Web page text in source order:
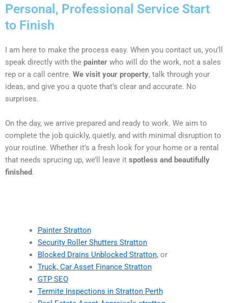
Personal, Professional Service Start
to Finish
I am here to make the process easy. When you contact us, you’ll
speak directly with the painter who will do the work, not a sales
rep or a call centre. We visit your property, talk through your
ideas, and give you a quote that’s clear and accurate. No
surprises.
On the day, we arrive prepared and ready to work. We aim to
complete the job quickly, quietly, and with minimal disruption to
your routine. Whether it’s a fresh look for your home or a rental
that needs sprucing up, we’ll leave it spotless and beautifully
finished.
Painter Stratton
Security Roller Shutters Stratton
Blocked Drains Unblocked Stratton, or
Truck, Car Asset Finance Stratton
GTP SEO
Termite Inspections in Stratton Perth